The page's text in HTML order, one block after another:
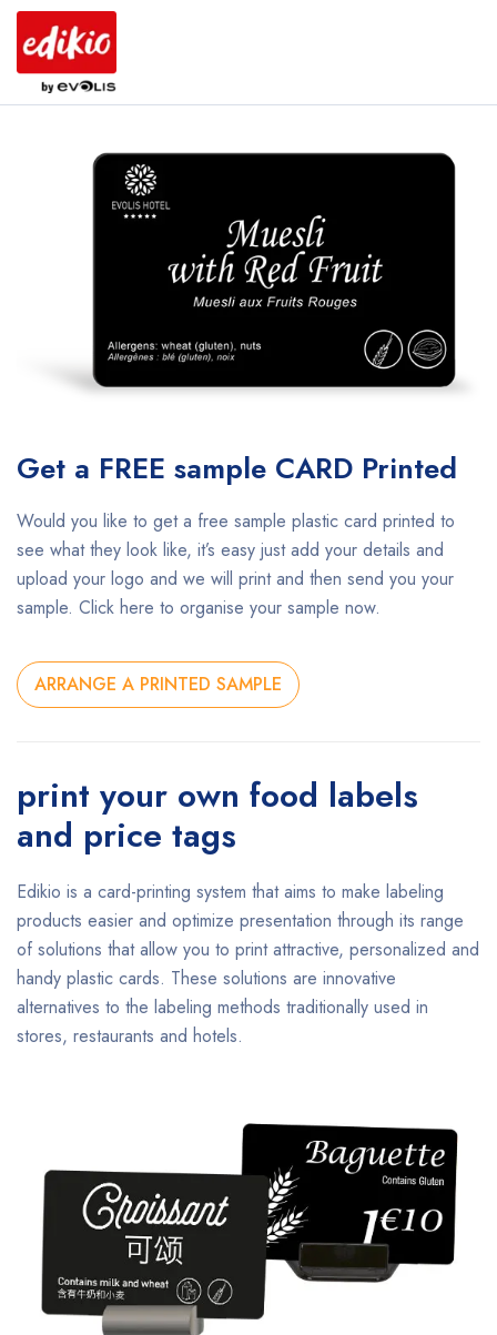
Get a FREE sample CARD Printed
Would you like to get a free sample plastic card printed to
see what they look like, it’s easy just add your details and
upload your logo and we will print and then send you your
sample. Click here to organise your sample now.
ARRANGE A PRINTED SAMPLE
print your own food labels
and price tags
Edikio is a card-printing system that aims to make labeling
products easier and optimize presentation through its range
of solutions that allow you to print attractive, personalized and
handy plastic cards. These solutions are innovative
alternatives to the labeling methods traditionally used in
stores, restaurants and hotels.